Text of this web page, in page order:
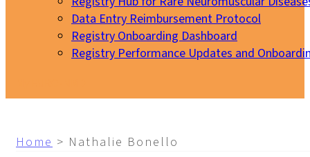
Data Entry Reimbursement Protocol
Registry Onboarding Dashboard
Registry Performance Updates and
Home > Nathalie Bonello